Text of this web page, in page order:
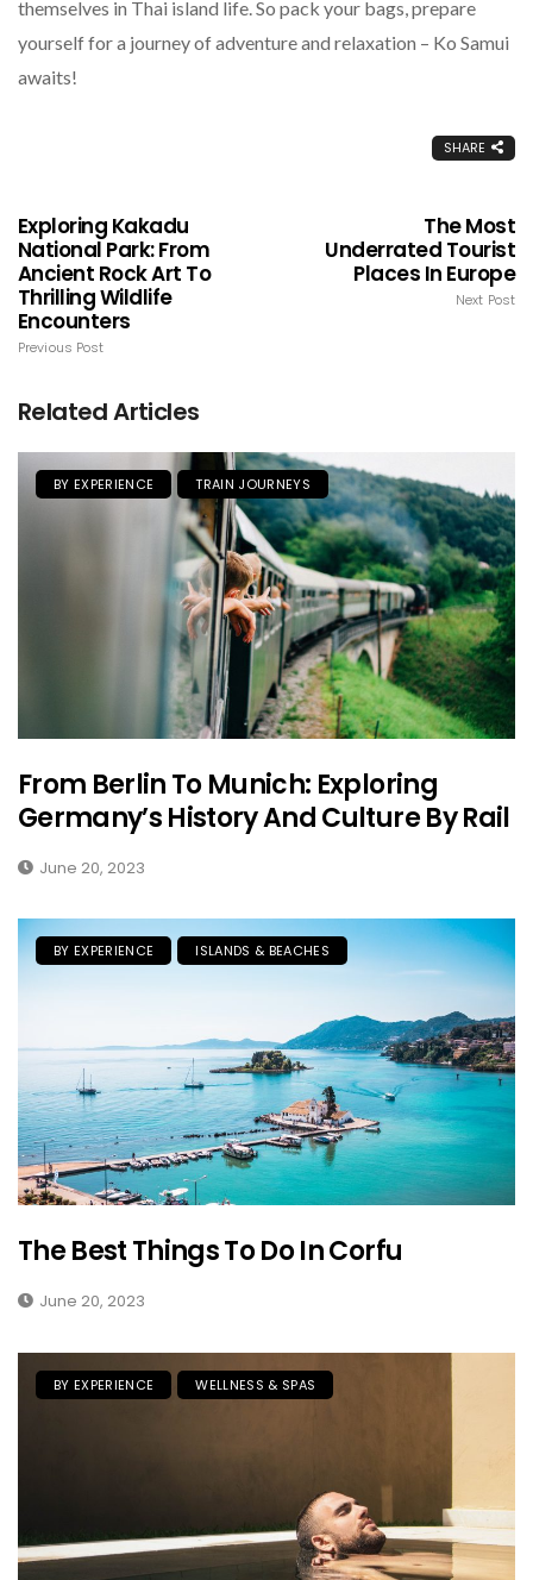
themselves in Thai island life. So pack your bags, prepare
yourself for a journey of adventure and relaxation – Ko Samui
awaits!
SHARE
Exploring Kakadu
National Park: From
Ancient Rock Art To
Thrilling Wildlife
Encounters
Previous Post
The Most
Underrated Tourist
Places In Europe
Next Post
Related Articles
BY EXPERIENCE TRAIN JOURNEYS
From Berlin To Munich: Exploring
Germany’s History And Culture By Rail
June 20, 2023
BY EXPERIENCE ISLANDS & BEACHES
The Best Things To Do In Corfu
June 20, 2023
BY EXPERIENCE WELLNESS & SPAS